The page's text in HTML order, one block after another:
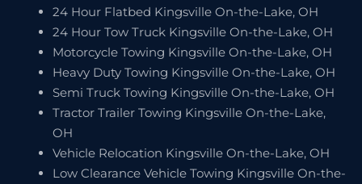
24 Hour Flatbed Kingsville On-the-Lake, OH
24 Hour Tow Truck Kingsville On-the-Lake, OH
Motorcycle Towing Kingsville On-the-Lake, OH
Heavy Duty Towing Kingsville On-the-Lake, OH
Semi Truck Towing Kingsville On-the-Lake, OH
Tractor Trailer Towing Kingsville On-the-Lake,
OH
Vehicle Relocation Kingsville On-the-Lake, OH
Low Clearance Vehicle Towing Kingsville On-the-